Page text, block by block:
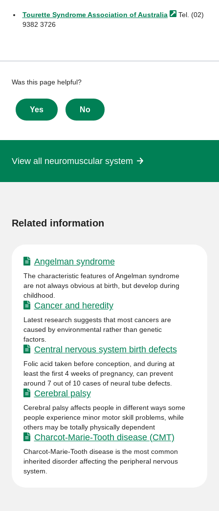
Tourette Syndrome Association of Australia
Tel. (02)
9382 3726
Give
feedback
about
this
Was this page helpful?
Yes No
View all neuromuscular system
Related information
Angelman syndrome
The characteristic features of Angelman syndrome
are not always obvious at birth, but develop during
childhood.
Cancer and heredity
Latest research suggests that most cancers are
caused by environmental rather than genetic
factors.
Central nervous system birth defects
Folic acid taken before conception, and during at
least the first 4 weeks of pregnancy, can prevent
around 7 out of 10 cases of neural tube defects.
Cerebral palsy
Cerebral palsy affects people in different ways some
people experience minor motor skill problems, while
others may be totally physically dependent
Charcot-Marie-Tooth disease (CMT)
Charcot-Marie-Tooth disease is the most common
inherited disorder affecting the peripheral nervous
system.